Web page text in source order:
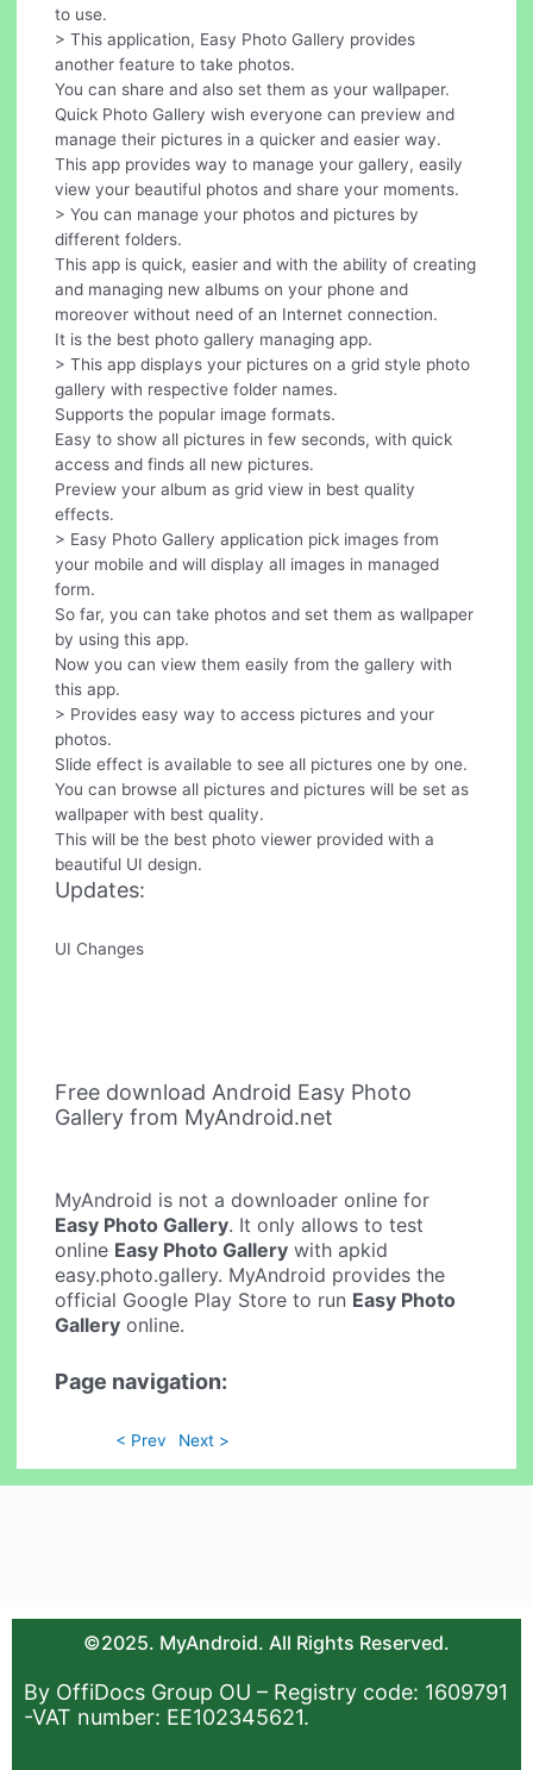
to use.
> This application, Easy Photo Gallery provides
another feature to take photos.
You can share and also set them as your wallpaper.
Quick Photo Gallery wish everyone can preview and
manage their pictures in a quicker and easier way.
This app provides way to manage your gallery, easily
view your beautiful photos and share your moments.
> You can manage your photos and pictures by
different folders.
This app is quick, easier and with the ability of creating
and managing new albums on your phone and
moreover without need of an Internet connection.
It is the best photo gallery managing app.
> This app displays your pictures on a grid style photo
gallery with respective folder names.
Supports the popular image formats.
Easy to show all pictures in few seconds, with quick
access and finds all new pictures.
Preview your album as grid view in best quality
effects.
> Easy Photo Gallery application pick images from
your mobile and will display all images in managed
form.
So far, you can take photos and set them as wallpaper
by using this app.
Now you can view them easily from the gallery with
this app.
> Provides easy way to access pictures and your
photos.
Slide effect is available to see all pictures one by one.
You can browse all pictures and pictures will be set as
wallpaper with best quality.
This will be the best photo viewer provided with a
beautiful UI design.
Updates:
UI Changes
Free download Android Easy Photo
Gallery from MyAndroid.net
MyAndroid is not a downloader online for
Easy Photo Gallery. It only allows to test
online Easy Photo Gallery with apkid
easy.photo.gallery. MyAndroid provides the
official Google Play Store to run Easy Photo
Gallery online.
Page navigation:
< Prev Next >
©2025. MyAndroid. All Rights Reserved.
By OffiDocs Group OU – Registry code: 1609791
-VAT number: EE102345621.